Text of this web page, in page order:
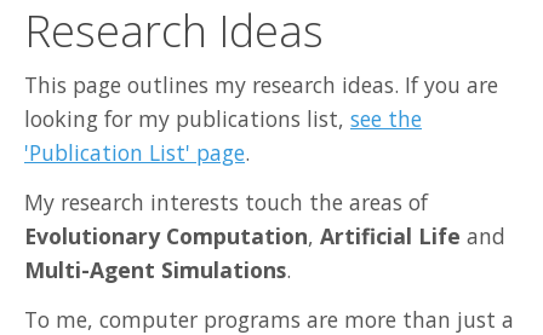
Home
Research
Teaching
About Me
Contact Me
Research Ideas
This page outlines my research ideas. If you are
looking for my publications list, see the
'Publication List' page.
My research interests touch the areas of
Evolutionary Computation, Artificial Life and
Multi-Agent Simulations.
To me, computer programs are more than just a